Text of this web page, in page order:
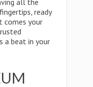
all the
ready
comes your
a beat in your